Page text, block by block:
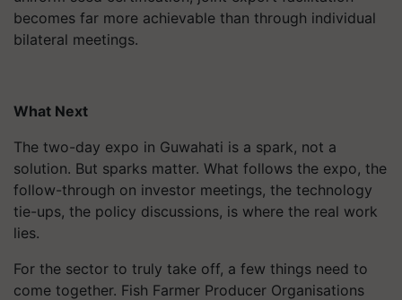
becomes far more achievable than through individual
bilateral meetings.
What Next
The two-day expo in Guwahati is a spark, not a
solution. But sparks matter. What follows the expo, the
follow-through on investor meetings, the technology
tie-ups, the policy discussions, is where the real work
lies.
For the sector to truly take off, a few things need to
come together. Fish Farmer Producer Organisations